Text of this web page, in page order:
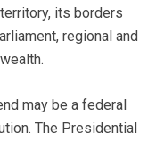
its borders
regional and
may be a federal
The Presidential